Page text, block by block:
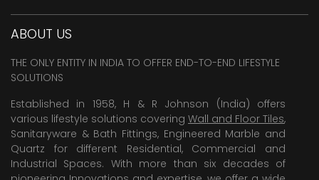
ABOUT US
THE ONLY ENTITY IN INDIA TO OFFER END-TO-END LIFESTYLE
SOLUTIONS
Established in 1958, H & R Johnson (India) offers
various lifestyle solutions covering Wall and Floor Tiles,
Sanitaryware & Bath Fittings, Engineered Marble and
Quartz for different Residential, Commercial and
Industrial Spaces. With more than six decades of